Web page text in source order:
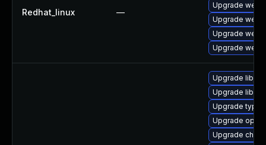
Redhat_linux —
Upgrade
Upgrade
Upgrade
Upgrade
Upgrade
Upgrade
Upgrade
Upgrade opera
Upgrade